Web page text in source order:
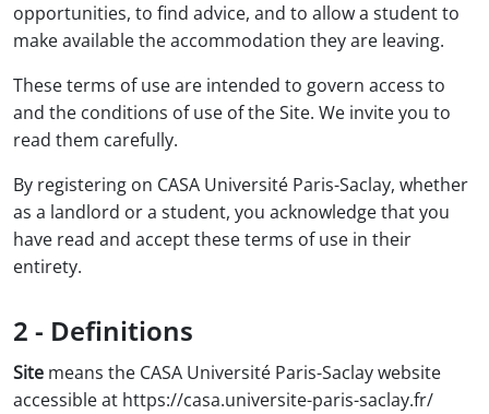
opportunities, to find advice, and to allow a student to
make available the accommodation they are leaving.
These terms of use are intended to govern access to
and the conditions of use of the Site. We invite you to
read them carefully.
By registering on CASA Université Paris-Saclay, whether
as a landlord or a student, you acknowledge that you
have read and accept these terms of use in their
entirety.
2 - Definitions
Site means the CASA Université Paris-Saclay website
accessible at https://casa.universite-paris-saclay.fr/